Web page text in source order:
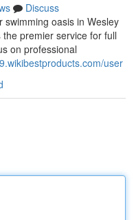
Discuss
swimming oasis in Wesley
premier service for full
on professional
user